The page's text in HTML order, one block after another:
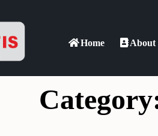
Home About